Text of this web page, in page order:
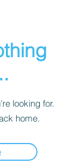
looking for.
home.